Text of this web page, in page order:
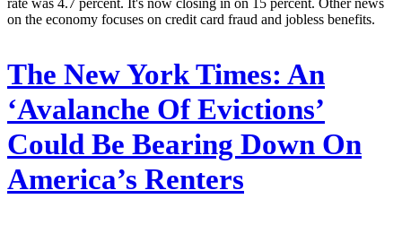
rate was 4.7 percent. It's now closing in on 15 percent. Other news
on the economy focuses on credit card fraud and jobless benefits.
The New York Times: An
‘Avalanche Of Evictions’
Could Be Bearing Down On
America’s Renters